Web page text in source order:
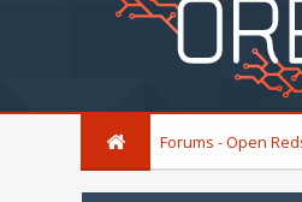
Forums - Open